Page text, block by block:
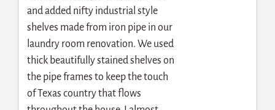
and added nifty industrial style
shelves made from iron pipe in our
laundry room renovation. We used
thick beautifully stained shelves on
the pipe frames to keep the touch
of Texas country that flows